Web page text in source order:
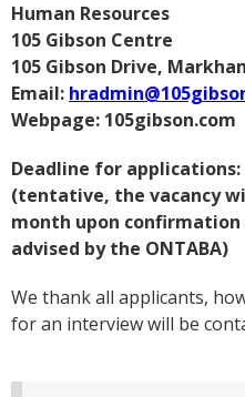
Human Resources
105 Gibson Centre
105 Gibson Drive,
Email:
Webpage: 105gibson.com
Deadline for
(tentative, the vacancy
month upon
advised by the ONTABA)
We thank all applicants,
for an interview will be